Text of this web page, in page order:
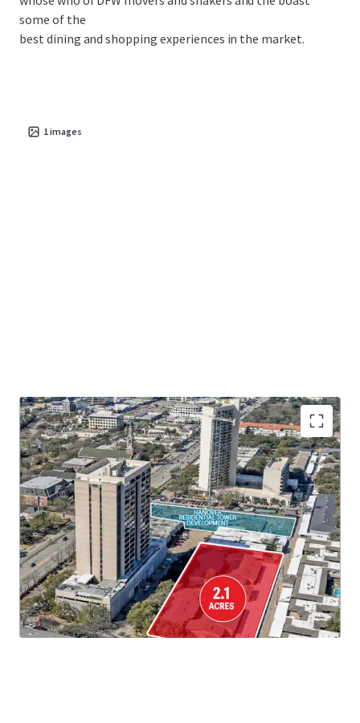
some of the
best dining and shopping experiences in the market.
1images